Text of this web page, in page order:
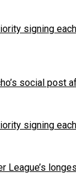
signing
social post
signing
League’s